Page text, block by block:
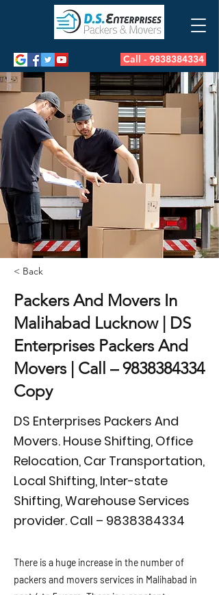
Call - 9838384334
< Back
Packers And Movers In
Malihabad Lucknow | DS
Enterprises Packers And
Movers | Call –9838384334
Copy
DS Enterprises Packers And
Movers. House Shifting, Office
Relocation, Car Transportation,
Local Shifting, Inter-state
Shifting, Warehouse Services
provider. Call – 9838384334
There is a huge increase in the number of
packers and movers services in Malihabad in